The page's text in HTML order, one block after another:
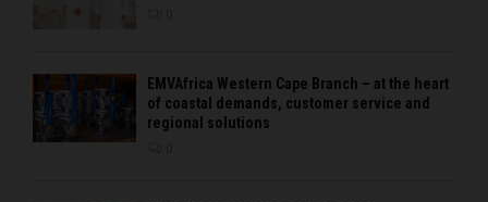
EMVAfrica Western Cape Branch – at the heart
of coastal demands, customer service and
regional solutions